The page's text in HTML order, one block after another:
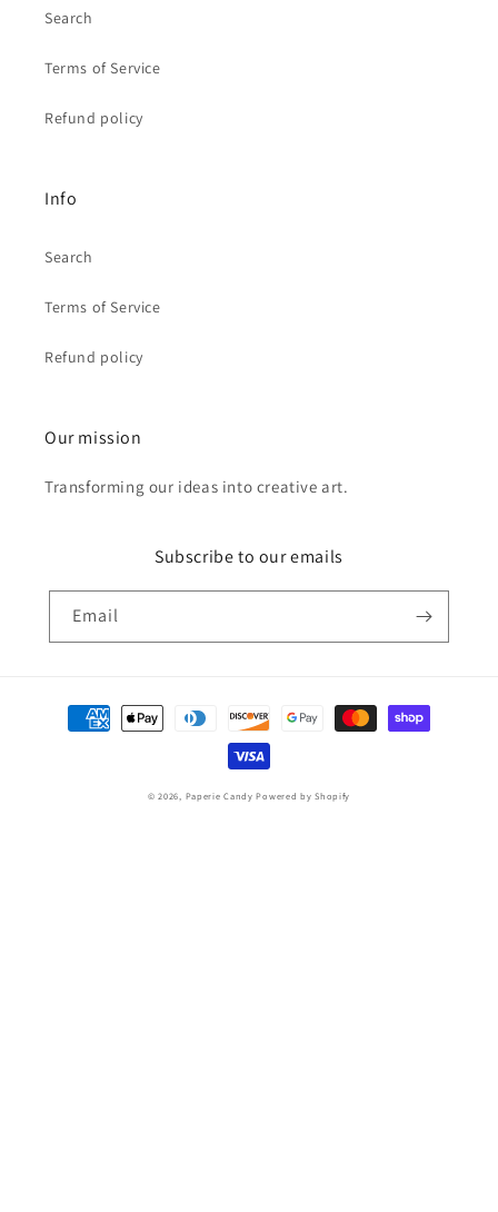
Search
Terms of Service
Refund policy
Info
Search
Terms of Service
Refund policy
Our mission
Transforming our ideas into creative art.
Subscribe to our emails
Email
Payment
methods
© 2026, Paperie Candy Powered by Shopify